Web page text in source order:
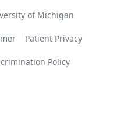
of Michigan
Patient Privacy
Policy